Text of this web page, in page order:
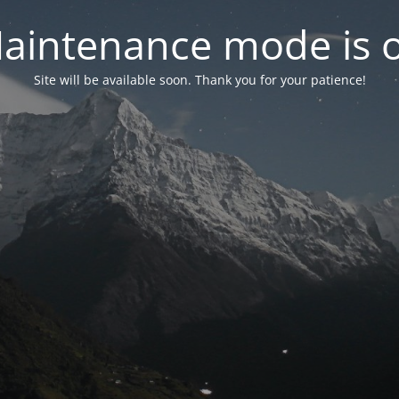
mode is
Site will be available soon. Thank you for your patience!